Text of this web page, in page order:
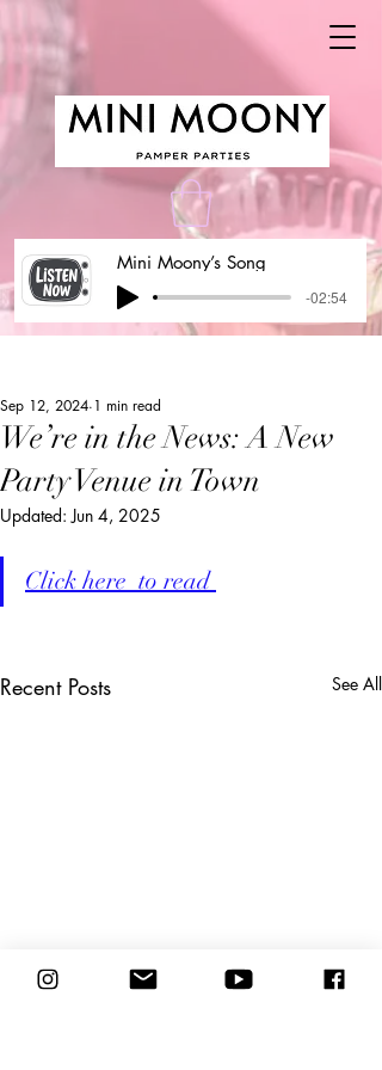
Mini Moony’s Song
-02:54
We’re in the News: A New
Party Venue in Town
Sep 12, 2024 1 min read
Updated:Jun 4, 2025
Click here  to read
Recent Posts See All